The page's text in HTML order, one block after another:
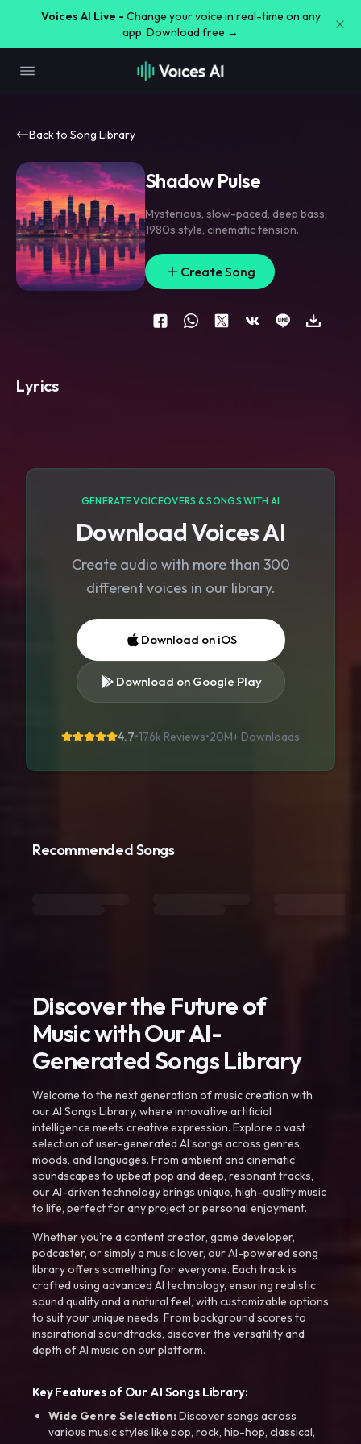
Voices AI Live - Change your voice in real-time on any
app. Download free →
Back to Song Library
Shadow Pulse
Mysterious, slow-paced, deep bass,
1980s style, cinematic tension.
Create Song
Lyrics
GENERATE VOICEOVERS & SONGS WITH AI
Download Voices AI
Create audio with more than 300
different voices in our library.
Download on iOS
Download on Google Play
4.7•176k Reviews•20M+ Downloads
Recommended Songs
Discover the Future of
Music with Our AI-
Generated Songs Library
Welcome to the next generation of music creation with
our AI Songs Library, where innovative artificial
intelligence meets creative expression. Explore a vast
selection of user-generated AI songs across genres,
moods, and languages. From ambient and cinematic
soundscapes to upbeat pop and deep, resonant tracks,
our AI-driven technology brings unique, high-quality music
to life, perfect for any project or personal enjoyment.
Whether you're a content creator, game developer,
podcaster, or simply a music lover, our AI-powered song
library offers something for everyone. Each track is
crafted using advanced AI technology, ensuring realistic
sound quality and a natural feel, with customizable options
to suit your unique needs. From background scores to
inspirational soundtracks, discover the versatility and
depth of AI music on our platform.
Key Features of Our AI Songs Library:
Wide Genre Selection:Discover songs across
various music styles like pop, rock, hip-hop, classical,